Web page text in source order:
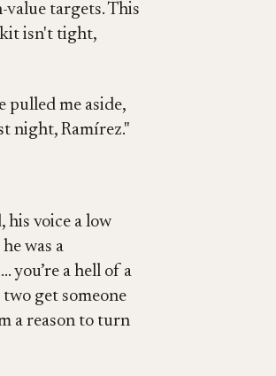
value targets. This
kit isn't tight,
pulled me aside,
night, Ramírez."
voice a low
was a
you’re a hell of a
get someone
a reason to turn